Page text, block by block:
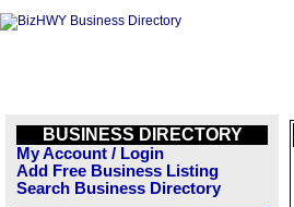
BUSINESS DIRECTORY
My Account / Login
Add Free Business Listing
Search Business Directory